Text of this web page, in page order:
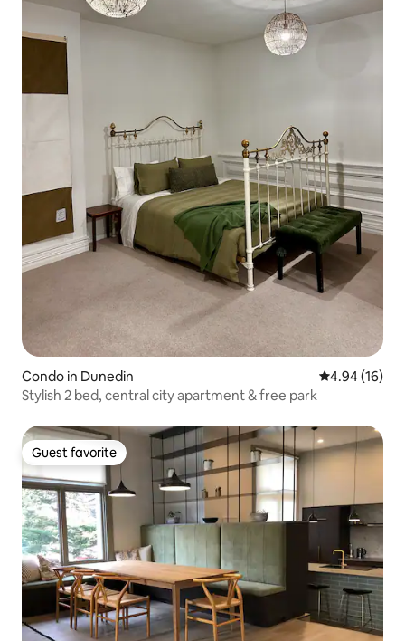
Condo in Dunedin 4.94 out of 5
4.94 (16)
Stylish 2 bed, central city apartment & free park
Guest favorite
Guest favorite